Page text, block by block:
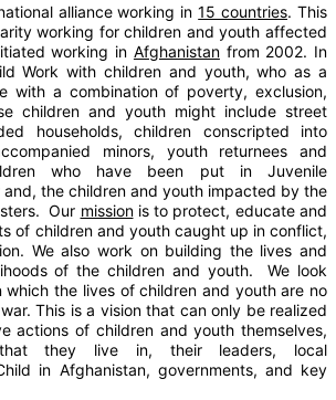
alliance working in15 countries. This
working for children and youth affected
working in Afghanistanfrom 2002. In
Work with children and youth, who as a
with a combination of poverty, exclusion,
children and youth might include street
households, children conscripted into
minors, youth returnees and
who have been put in Juvenile
and, the children and youth impacted by the
Our missionis to protect, educate and
of children and youth caught up in conflict,
We also work on building the lives and
of the children and youth. We look
the lives of children and youth are no
This is a vision that can only be realized
actions of children and youth themselves,
that they live in, their leaders, local
in Afghanistan, governments, and key